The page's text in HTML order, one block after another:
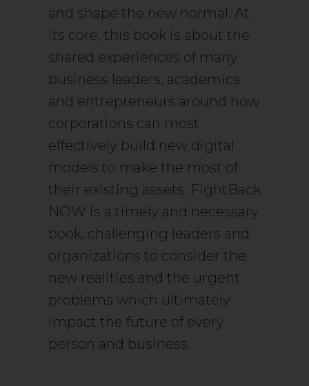
and shape the new normal. At
its core, this book is about the
shared experiences of many
business leaders, academics
and entrepreneurs around how
corporations can most
effectively build new digital
models to make the most of
their existing assets. FightBack
NOW is a timely and necessary
book, challenging leaders and
organizations to consider the
new realities and the urgent
problems which ultimately
impact the future of every
person and business.